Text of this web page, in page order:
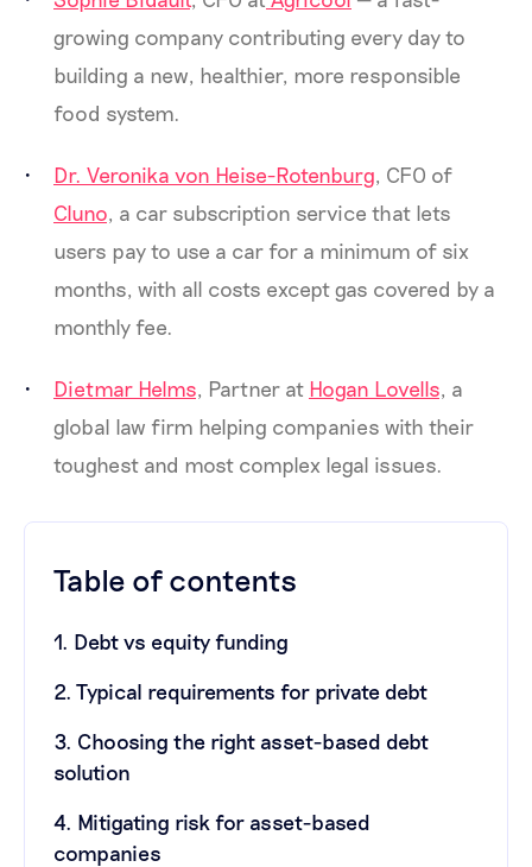
growing company contributing every day to
building a new, healthier, more responsible
food system.
Dr. Veronika von Heise-Rotenburg, CFO of
Cluno, a car subscription service that lets
users pay to use a car for a minimum of six
months, with all costs except gas covered by a
monthly fee.
Dietmar Helms, Partner at Hogan Lovells, a
global law firm helping companies with their
toughest and most complex legal issues.
Table of contents
1. Debt vs equity funding
2. Typical requirements for private debt
3. Choosing the right asset-based debt
solution
4. Mitigating risk for asset-based
companies